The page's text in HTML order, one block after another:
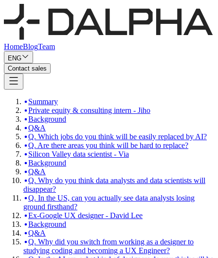
HomeBlogTeam
ENG
Contact sales
Summary
Private equity & consulting intern - Jiho
Background
Q&A
Q. Which jobs do you think will be easily replaced by AI?
Q. Are there areas you think will be hard to replace?
Silicon Valley data scientist - Via
Background
Q&A
Q. Why do you think data analysts and data scientists will
disappear?
Q. In the US, can you actually see data analysts losing
ground firsthand?
Ex-Google UX designer - David Lee
Background
Q&A
Q. Why did you switch from working as a designer to
studying coding and becoming a UX Engineer?